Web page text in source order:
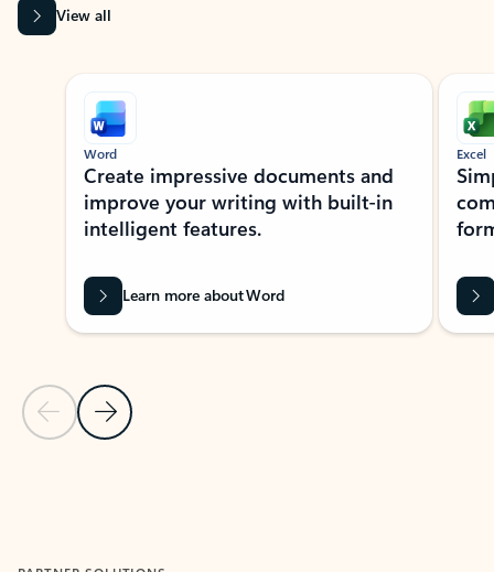
View all
Showing slide 1 of 9
Previous Slide
Next Slide
Word
Create impressive documents and
improve your writing with built-in
intelligent features.
Learn more about Word
Excel